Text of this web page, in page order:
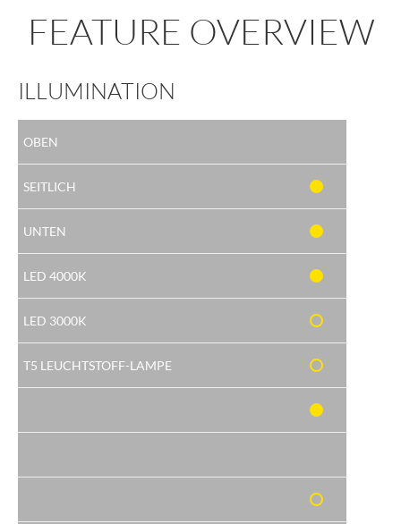
FEATURE OVERVIEW
ILLUMINATION